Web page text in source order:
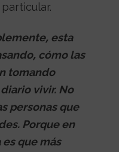
esta
cómo las
tomando
vivir. No
personas que
Porque en
que más